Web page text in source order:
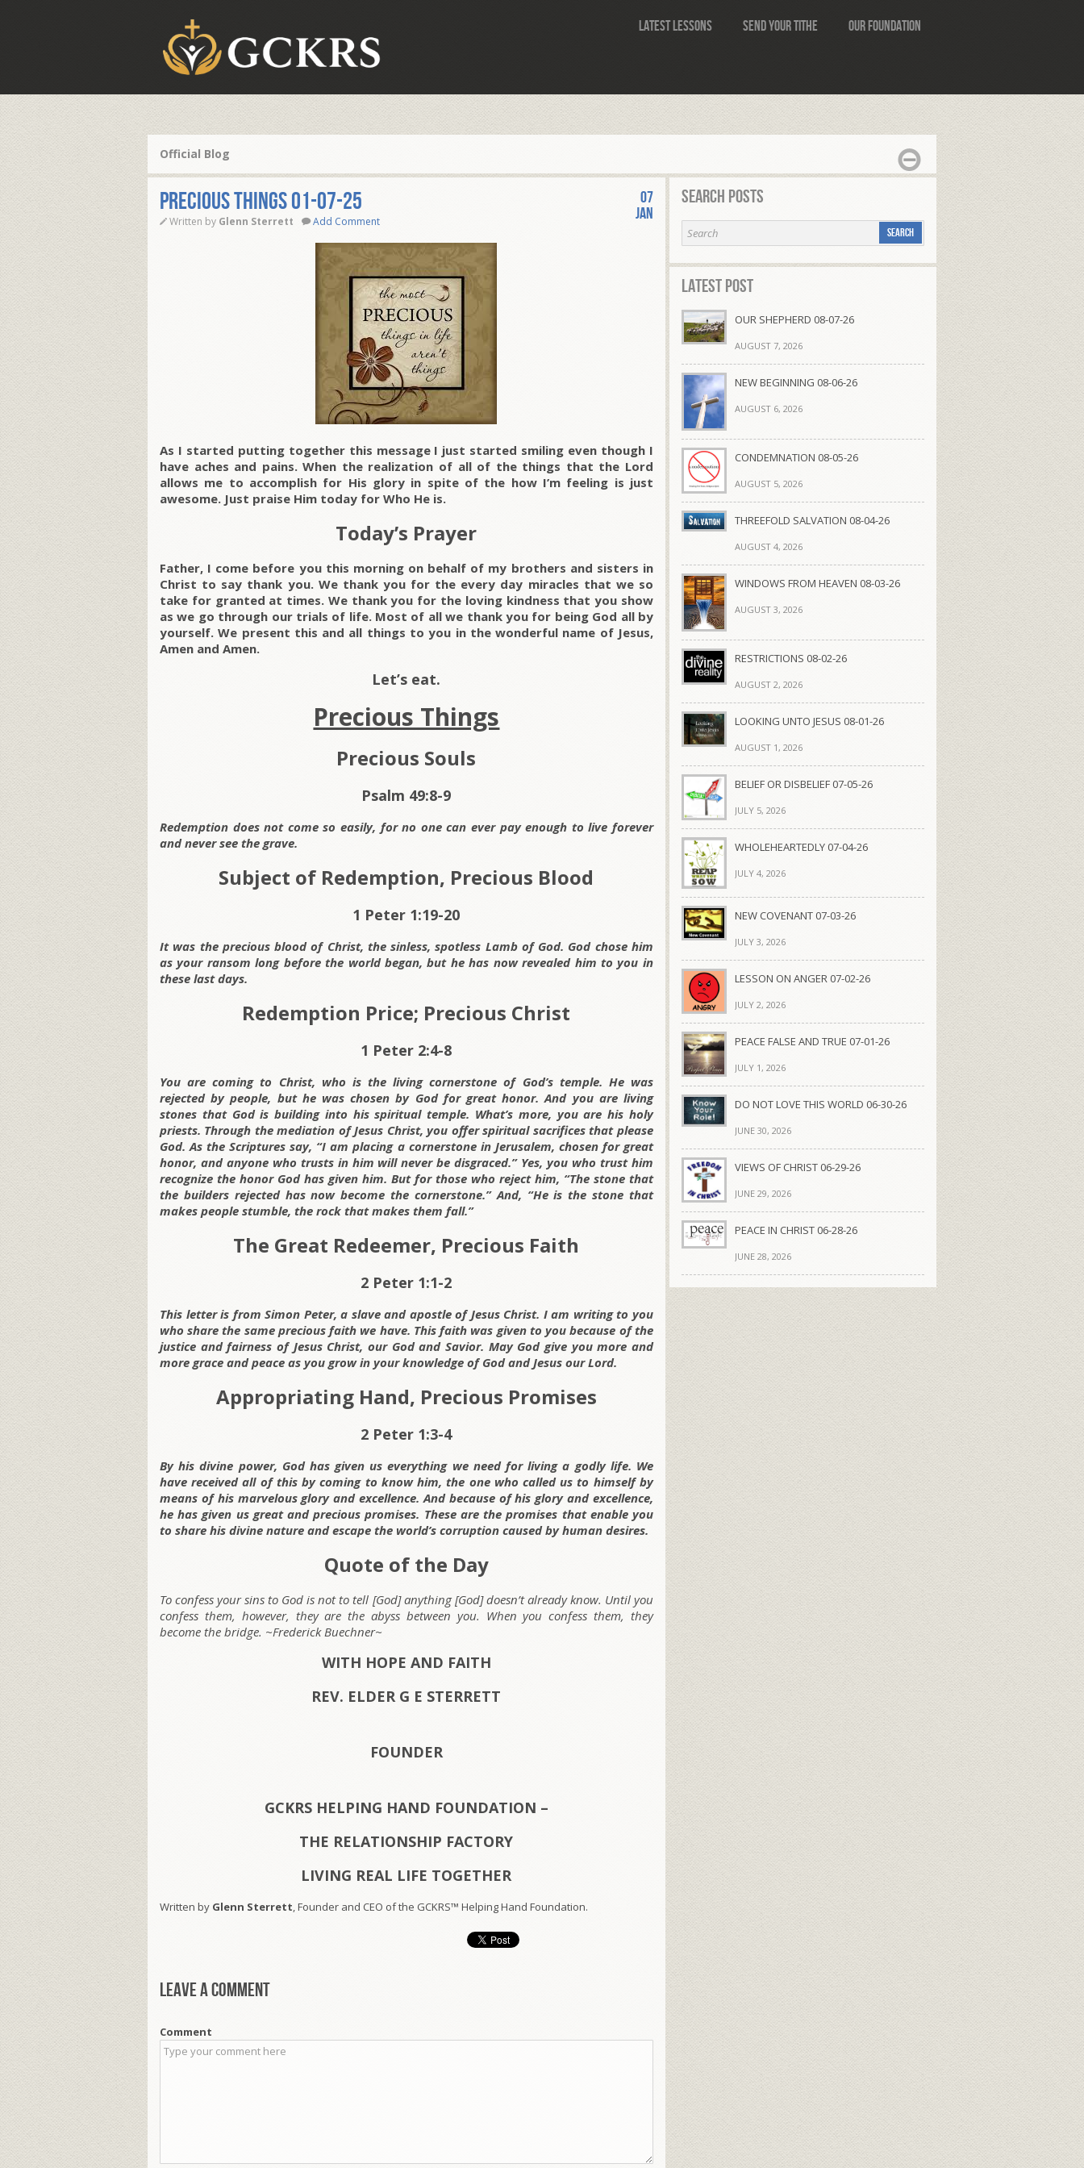
Latest Lessons Send Your Tithe Our Foundation
Official Blog
PRECIOUS THINGS 01-07-25
Written by Glenn Sterrett Add Comment
07
Jan
As I started putting together this message I just started smiling even though I
have aches and pains. When the realization of all of the things that the Lord
allows me to accomplish for His glory in spite of the how I’m feeling is just
awesome. Just praise Him today for Who He is.
Today’s Prayer
Father, I come before you this morning on behalf of my brothers and sisters in
Christ to say thank you. We thank you for the every day miracles that we so
take for granted at times. We thank you for the loving kindness that you show
as we go through our trials of life. Most of all we thank you for being God all by
yourself. We present this and all things to you in the wonderful name of Jesus,
Amen and Amen.
Let’s eat.
Precious Things
Precious Souls
Psalm 49:8-9
Redemption does not come so easily, for no one can ever pay enough to live forever
and never see the grave.
Subject of Redemption, Precious Blood
1 Peter 1:19-20
It was the precious blood of Christ, the sinless, spotless Lamb of God. God chose him
as your ransom long before the world began, but he has now revealed him to you in
these last days.
Redemption Price; Precious Christ
1 Peter 2:4-8
You are coming to Christ, who is the living cornerstone of God’s temple. He was
rejected by people, but he was chosen by God for great honor. And you are living
stones that God is building into his spiritual temple. What’s more, you are his holy
priests. Through the mediation of Jesus Christ, you offer spiritual sacrifices that please
God. As the Scriptures say, “I am placing a cornerstone in Jerusalem, chosen for great
honor, and anyone who trusts in him will never be disgraced.” Yes, you who trust him
recognize the honor God has given him. But for those who reject him, “The stone that
the builders rejected has now become the cornerstone.” And, “He is the stone that
makes people stumble, the rock that makes them fall.”
The Great Redeemer, Precious Faith
2 Peter 1:1-2
This letter is from Simon Peter, a slave and apostle of Jesus Christ. I am writing to you
who share the same precious faith we have. This faith was given to you because of the
justice and fairness of Jesus Christ, our God and Savior. May God give you more and
more grace and peace as you grow in your knowledge of God and Jesus our Lord.
Appropriating Hand, Precious Promises
2 Peter 1:3-4
By his divine power, God has given us everything we need for living a godly life. We
have received all of this by coming to know him, the one who called us to himself by
means of his marvelous glory and excellence. And because of his glory and excellence,
he has given us great and precious promises. These are the promises that enable you
to share his divine nature and escape the world’s corruption caused by human desires.
Quote of the Day
To confess your sins to God is not to tell [God] anything [God] doesn’t already know. Until you
confess them, however, they are the abyss between you. When you confess them, they
become the bridge. ~Frederick Buechner~
WITH HOPE AND FAITH
REV. ELDER G E STERRETT
FOUNDER
GCKRS HELPING HAND FOUNDATION –
THE RELATIONSHIP FACTORY
LIVING REAL LIFE TOGETHER
Written by Glenn Sterrett, Founder and CEO of the GCKRS™ Helping Hand Foundation.
Leave a comment
Comment
Search Posts
Latest Post
OUR SHEPHERD 08-07-26
AUGUST 7, 2026
NEW BEGINNING 08-06-26
AUGUST 6, 2026
CONDEMNATION 08-05-26
AUGUST 5, 2026
THREEFOLD SALVATION 08-04-26
AUGUST 4, 2026
WINDOWS FROM HEAVEN 08-03-26
AUGUST 3, 2026
RESTRICTIONS 08-02-26
AUGUST 2, 2026
LOOKING UNTO JESUS 08-01-26
AUGUST 1, 2026
BELIEF OR DISBELIEF 07-05-26
JULY 5, 2026
WHOLEHEARTEDLY 07-04-26
JULY 4, 2026
NEW COVENANT 07-03-26
JULY 3, 2026
LESSON ON ANGER 07-02-26
JULY 2, 2026
PEACE FALSE AND TRUE 07-01-26
JULY 1, 2026
DO NOT LOVE THIS WORLD 06-30-26
JUNE 30, 2026
VIEWS OF CHRIST 06-29-26
JUNE 29, 2026
PEACE IN CHRIST 06-28-26
JUNE 28, 2026